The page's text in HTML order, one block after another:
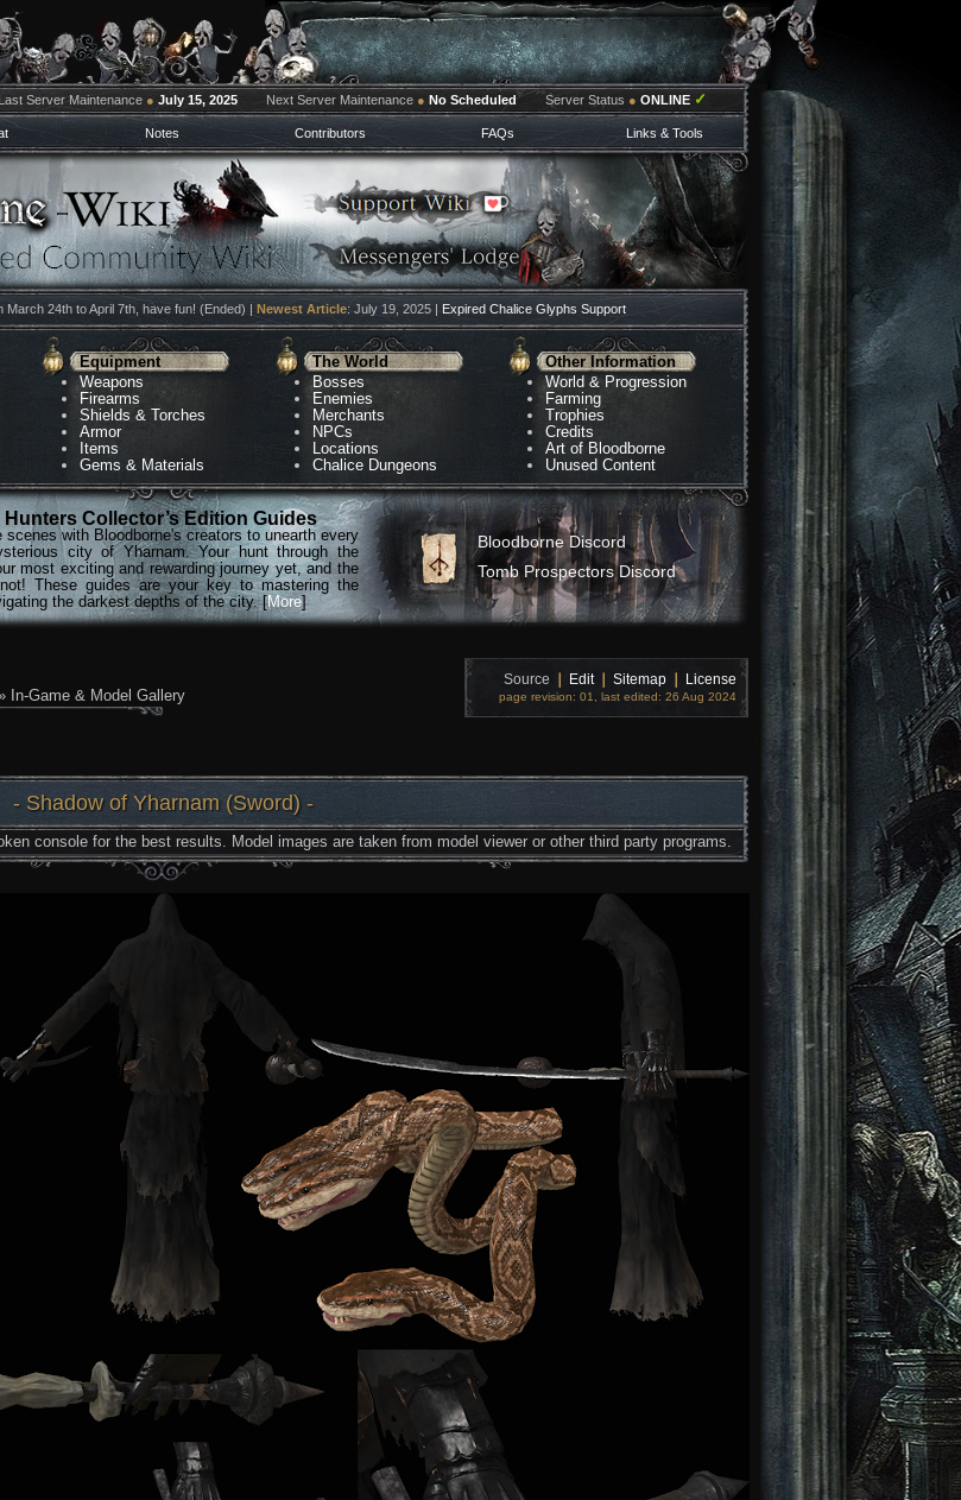
Last Server Maintenance ● July 15, 2025 Next Server Maintenance ● No Scheduled Server Status ● ONLINE ✓
Notes Contributors FAQs Links & Tools
24th to April 7th, have fun! (Ended) | Newest Article: July 19, 2025 | Expired Chalice Glyphs Support
Equipment
Weapons
Firearms
Shields & Torches
Armor
Items
Gems & Materials
The World
Bosses
Enemies
Merchants
NPCs
Locations
Chalice Dungeons
Other Information
World & Progression
Farming
Trophies
Credits
Art of Bloodborne
Unused Content
Collector’s Edition Guides
scenes with Bloodborne's creators to unearth every
city of Yharnam. Your hunt through the
most exciting and rewarding journey yet, and the
These guides are your key to mastering the
the darkest depths of the city. [More]
Bloodborne Discord
Tomb Prospectors Discord
In-Game & Model Gallery
Source Edit Sitemap License
page revision: 01, last edited: 26 Aug 2024
- Shadow of Yharnam (Sword) -
console for the best results. Model images are taken from model viewer or other third party programs.